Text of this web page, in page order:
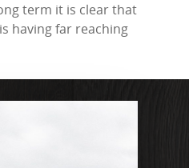
term it is clear that
having far reaching